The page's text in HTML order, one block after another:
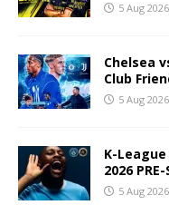
5 Aug 2026
Chelsea
Club
5 Aug 2026
K-
2026
5 Aug 2026